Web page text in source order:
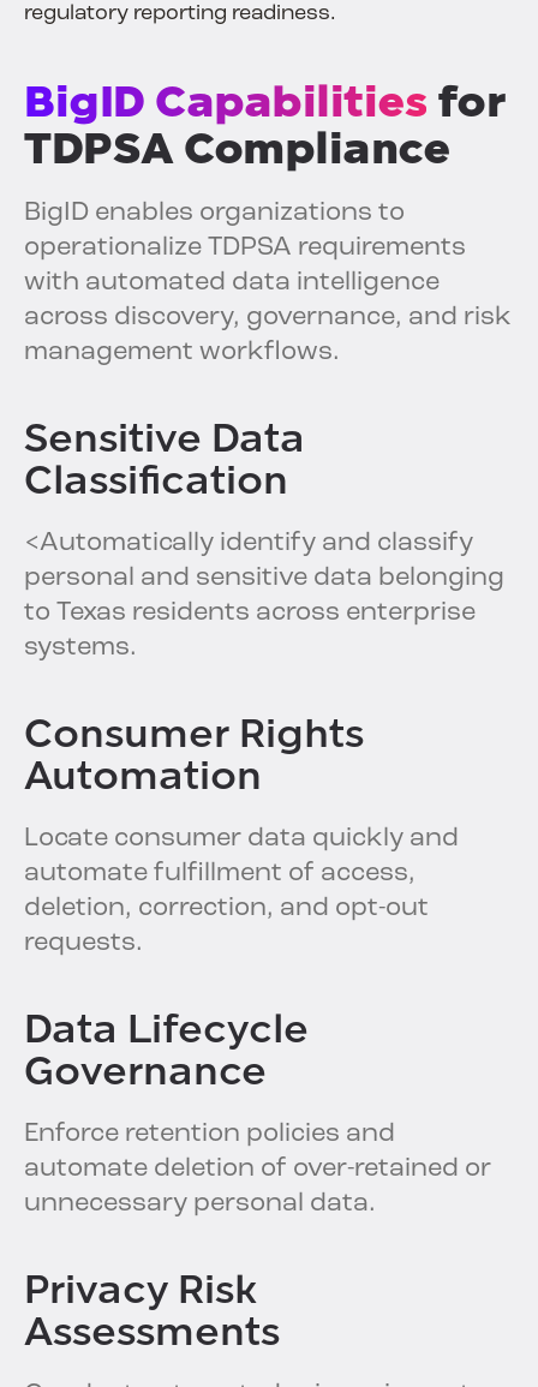
regulatory reporting readiness.
BigID Capabilities for
TDPSA Compliance
BigID enables organizations to
operationalize TDPSA requirements
with automated data intelligence
across discovery, governance, and risk
management workflows.
Sensitive Data
Classification
<Automatically identify and classify
personal and sensitive data belonging
to Texas residents across enterprise
systems.
Consumer Rights
Automation
Locate consumer data quickly and
automate fulfillment of access,
deletion, correction, and opt-out
requests.
Data Lifecycle
Governance
Enforce retention policies and
automate deletion of over-retained or
unnecessary personal data.
Privacy Risk
Assessments